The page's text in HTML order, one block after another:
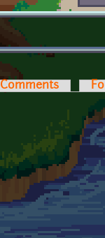
Comments